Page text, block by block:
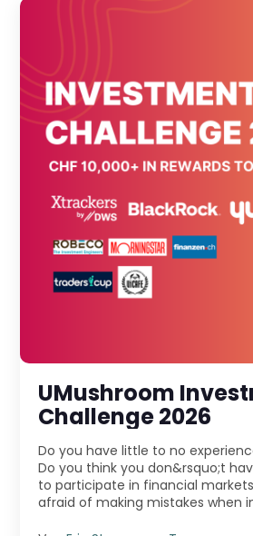
UMushroom
Challenge 2026
Do you have little to no experience with investing?
Do you think you don&rsquo;t have enough money
to participate in financial
afraid of making